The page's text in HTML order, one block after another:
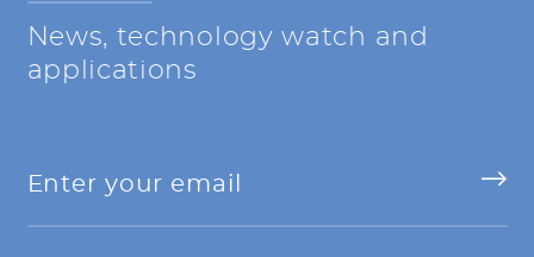
News, technology watch and
applications